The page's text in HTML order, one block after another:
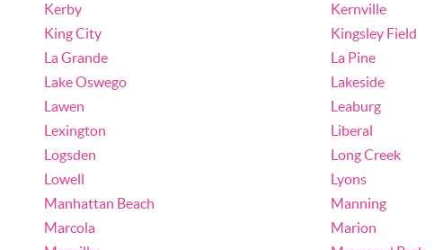
Kerby
Kernville
King City
Kingsley Field
La Grande
La Pine
Lake Oswego
Lakeside
Lawen
Leaburg
Lexington
Liberal
Logsden
Long Creek
Lowell
Lyons
Manhattan Beach
Manning
Marcola
Marion